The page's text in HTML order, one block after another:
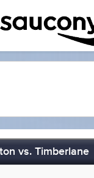
vs. Timberlane